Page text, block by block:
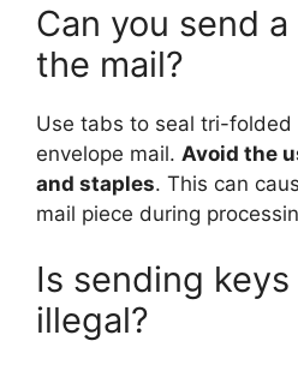
Can you send
the mail?
Use tabs to seal tri-folded
envelope mail. Avoid the
and staples. This can
mail piece during
Is sending
illegal?